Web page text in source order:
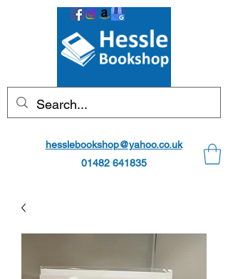
hesslebookshop@yahoo.co.uk
01482 641835